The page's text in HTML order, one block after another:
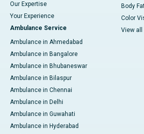
Our Expertise
Your Experience
Ambulance Service
Ambulance in Ahmedabad
Ambulance in Bangalore
Ambulance in Bhubaneswar
Ambulance in Bilaspur
Ambulance in Chennai
Ambulance in Delhi
Ambulance in Guwahati
Ambulance in Hyderabad
Body
Color
View all